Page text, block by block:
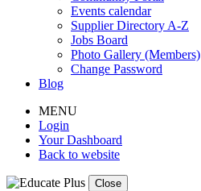
Events calendar
Supplier Directory A-Z
Jobs Board
Photo Gallery (Members)
Change Password
Blog
MENU
Login
Your Dashboard
Back to website
Close